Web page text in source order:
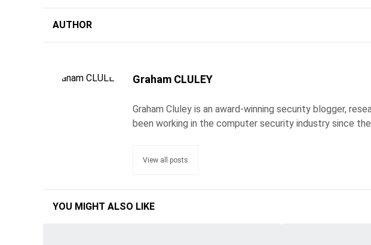
AUTHOR
Graham CLULEY
Graham Cluley is an award-winning security blogger,
been working in the computer security industry since
View all posts
YOU MIGHT ALSO LIKE